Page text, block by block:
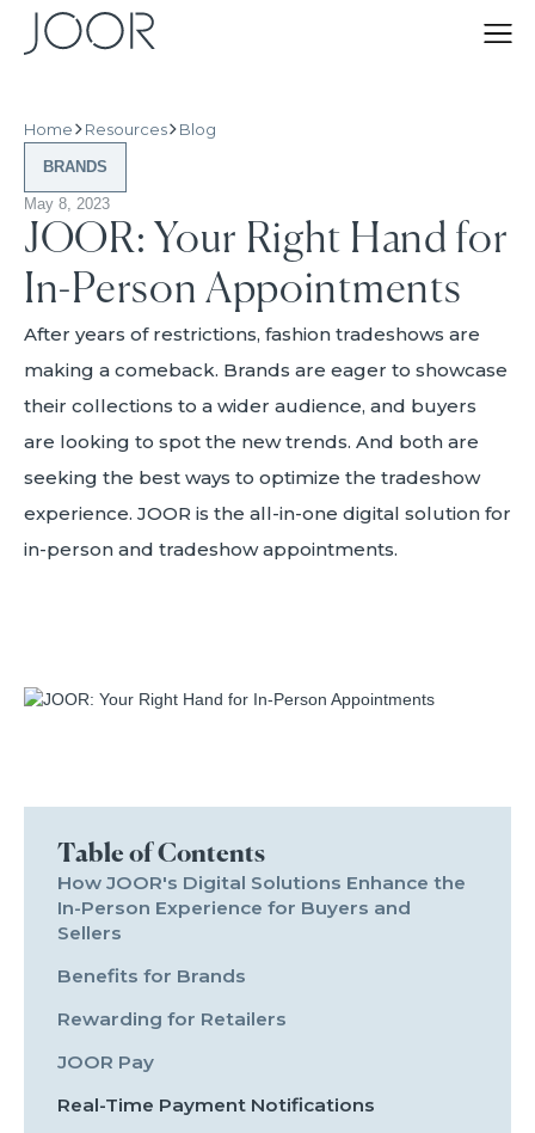
Home Resources Blog
BRANDS
May 8, 2023
JOOR: Your Right Hand for
In-Person Appointments
After years of restrictions, fashion tradeshows are
making a comeback. Brands are eager to showcase
their collections to a wider audience, and buyers
are looking to spot the new trends. And both are
seeking the best ways to optimize the tradeshow
experience. JOOR is the all-in-one digital solution for
in-person and tradeshow appointments.
Table of Contents
How JOOR's Digital Solutions Enhance the
In-Person Experience for Buyers and
Sellers
Benefits for Brands
Rewarding for Retailers
JOOR Pay
Real-Time Payment Notifications